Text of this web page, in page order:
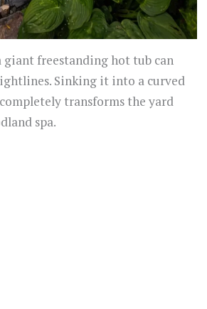
giant freestanding hot tub can
Sinking it into a curved
transforms the yard
spa.